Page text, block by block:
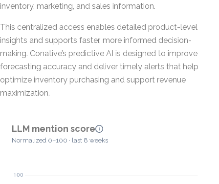
inventory, marketing, and sales information.
This centralized access enables detailed product-level
insights and supports faster, more informed decision-
making. Conative’s predictive AI is designed to improve
forecasting accuracy and deliver timely alerts that help
optimize inventory purchasing and support revenue
maximization.
LLM mention score
Normalized 0–100 · last 8 weeks